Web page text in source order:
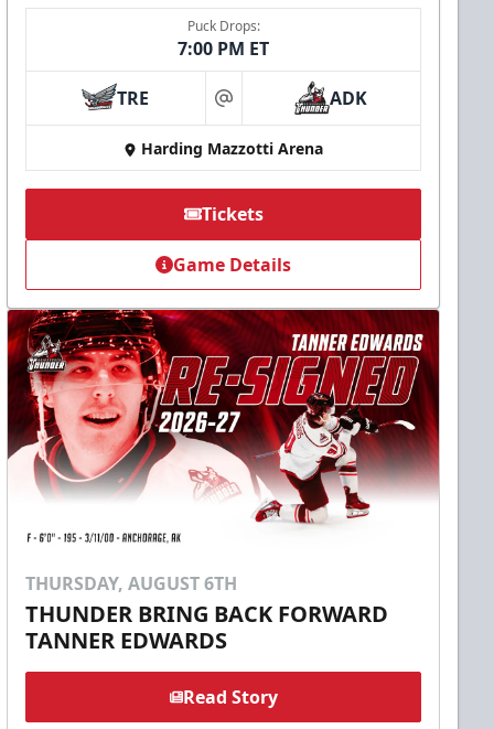
Puck Drops:
7:00 PM ET
TRE at ADK
Harding Mazzotti Arena
Tickets
Game Details
THURSDAY, AUGUST 6TH
THUNDER BRING BACK FORWARD
TANNER EDWARDS
Read Story